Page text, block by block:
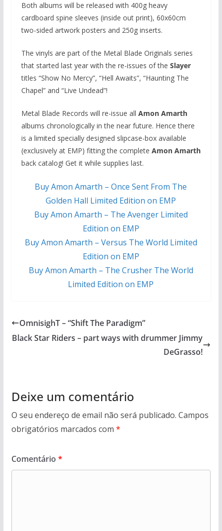
Both albums will be released with 400g heavy
cardboard spine sleeves (inside out print), 60x60cm
two-sided artwork posters and 250g inserts.
The vinyls are part of the Metal Blade Originals series
that started last year with the re-issues of the Slayer
titles “Show No Mercy”, “Hell Awaits”, “Haunting The
Chapel” and “Live Undead”!
Metal Blade Records will re-issue all Amon Amarth
albums chronologically in the near future. Hence there
is a limited specially designed slipcase-box available
(exclusively at EMP) fitting the complete Amon Amarth
back catalog! Get it while supplies last.
Buy Amon Amarth – Once Sent From The
Golden Hall Limited Edition on EMP
Buy Amon Amarth – The Avenger Limited
Edition on EMP
Buy Amon Amarth – Versus The World Limited
Edition on EMP
Buy Amon Amarth – The Crusher The World
Limited Edition on EMP
OmnisighT – “Shift The Paradigm”
Black Star Riders – part ways with drummer Jimmy
DeGrasso!
Deixe um comentário
O seu endereço de email não será publicado. Campos
obrigatórios marcados com *
Comentário *